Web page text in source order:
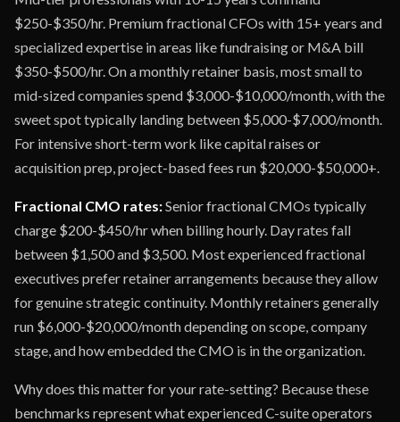
$250-$350/hr. Premium fractional CFOs with 15+ years and
specialized expertise in areas like fundraising or M&A bill
$350-$500/hr. On a monthly retainer basis, most small to
mid-sized companies spend $3,000-$10,000/month, with the
sweet spot typically landing between $5,000-$7,000/month.
For intensive short-term work like capital raises or
acquisition prep, project-based fees run $20,000-$50,000+.
Fractional CMO rates:Senior fractional CMOs typically
charge $200-$450/hr when billing hourly. Day rates fall
between $1,500 and $3,500. Most experienced fractional
executives prefer retainer arrangements because they allow
for genuine strategic continuity. Monthly retainers generally
run $6,000-$20,000/month depending on scope, company
stage, and how embedded the CMO is in the organization.
Why does this matter for your rate-setting? Because these
benchmarks represent what experienced C-suite operators